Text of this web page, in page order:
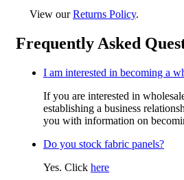
View ourReturns Policy.
Frequently Asked
I am interested in becoming a
If you are interested in
establishing a business
you with information on
Do you stock fabric panels?
Yes. Click here